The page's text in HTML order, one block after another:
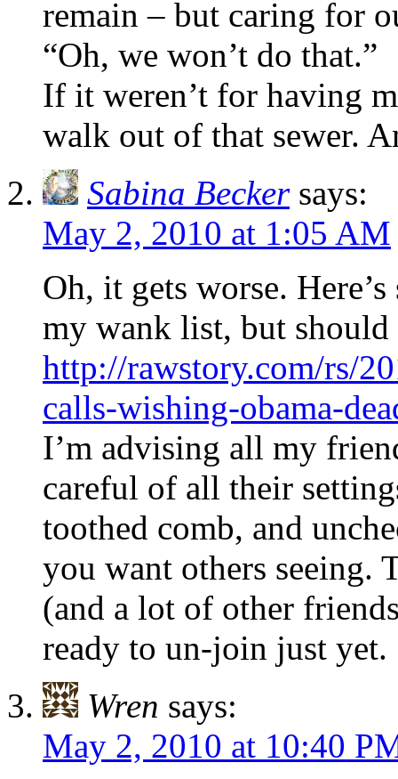
remain – but caring for
“Oh, we won’t do that.”
If it weren’t for having
walk out of that sewer.
Sabina Becker says:
May 2, 2010 at 1:05 AM
Oh, it gets worse.
my wank list, but should
http://rawstory.com/rs/
calls-wishing-obama-
I’m advising all my
careful of all their
toothed comb, and
you want others seeing.
(and a lot of other
ready to un-join just yet.
Wren says:
May 2, 2010 at 10:40